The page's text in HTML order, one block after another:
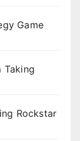
Game
Taking
Rockstar